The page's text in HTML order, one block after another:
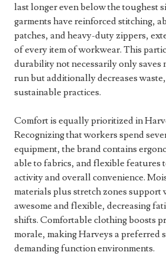
last longer even below the toughest
garments have reinforced stitching,
patches, and heavy-duty zippers,
of every item of workwear. This
durability not necessarily only saves
run but additionally decreases
sustainable practices.
Comfort is equally prioritized in
Recognizing that workers spend
equipment, the brand contains
able to fabrics, and flexible features
activity and overall convenience.
materials plus stretch zones support
awesome and flexible, decreasing
shifts. Comfortable clothing boosts
morale, making Harveys a preferred
demanding function environments.